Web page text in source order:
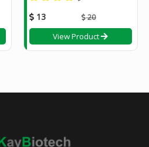
13 20
View Product